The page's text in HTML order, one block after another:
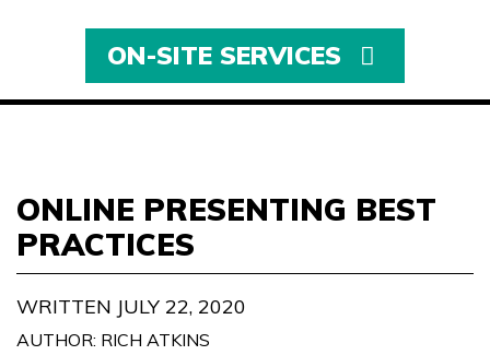
ON-SITE SERVICES
ONLINE PRESENTING BEST
PRACTICES
WRITTEN JULY 22, 2020
AUTHOR: RICH ATKINS